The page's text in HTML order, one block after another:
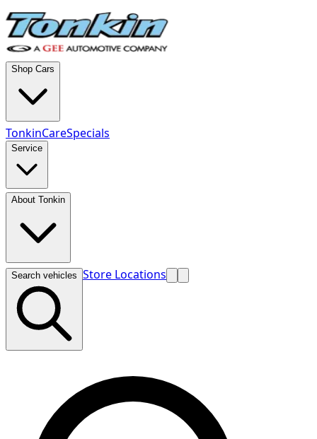
Shop Cars
TonkinCareSpecials
Service
About Tonkin
Search vehicles Store Locations